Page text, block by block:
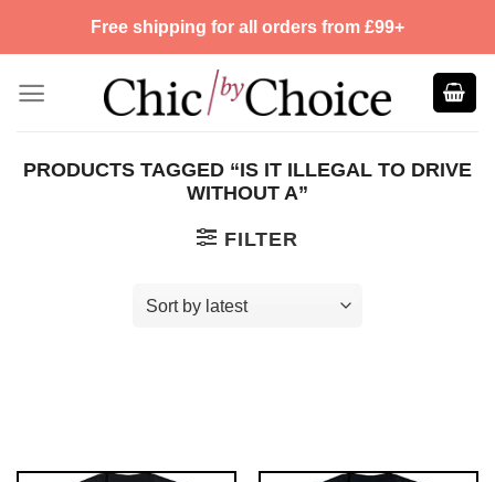
Free shipping for all orders from £99+
PRODUCTS TAGGED “IS IT ILLEGAL TO DRIVE
WITHOUT A”
FILTER